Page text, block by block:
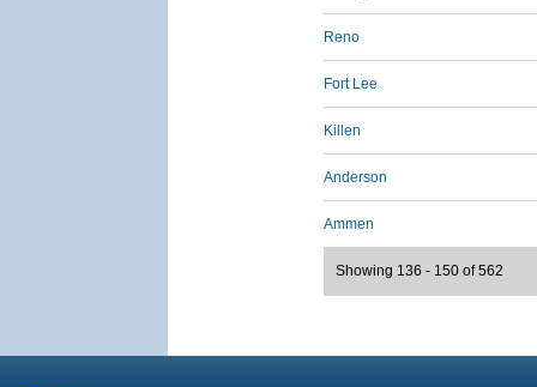
Reno
Fort Lee
Killen
Anderson
Ammen
Showing 136 - 150 of 562